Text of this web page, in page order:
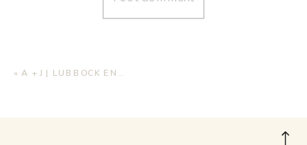
« A + J | LUBBOCK ENGAGEMENT SESSION